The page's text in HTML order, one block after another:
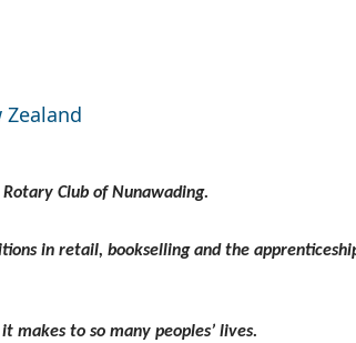
Club of Nunawading.
in retail, bookselling and the
makes to so many peoples’ lives.